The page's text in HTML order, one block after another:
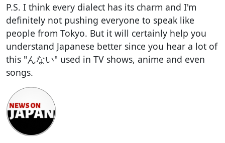
P.S. I think every dialect has its charm and I'm
definitely not pushing everyone to speak like
people from Tokyo. But it will certainly help you
understand Japanese better since you hear a lot of
this "んない" used in TV shows, anime and even
songs.